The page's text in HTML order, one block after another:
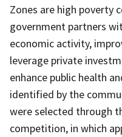
Zones are high poverty
government partners
economic activity,
leverage private
enhance public health
identified by the
were selected through
competition, in which